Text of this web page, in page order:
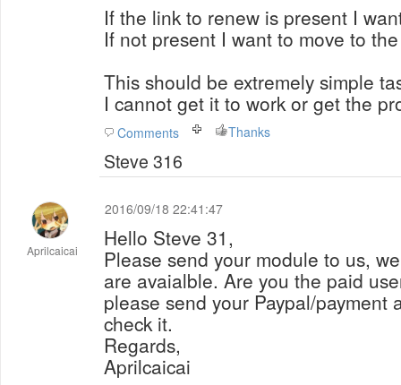
If the link to renew is present I
If not present I want to move to
This should be extremely simple
I cannot get it to work or get the
Comments Thanks
Steve 316
Aprilcaicai
2016/09/18 22:41:47
Hello Steve 31,
Please send your module to us,
are avaialble. Are you the paid
please send your Paypal/payment
check it.
Regards,
Aprilcaicai